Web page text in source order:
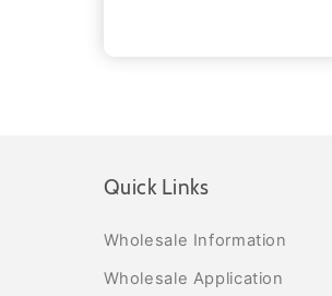
Quick Links
Wholesale Information
Wholesale Application